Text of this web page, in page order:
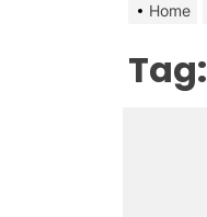
Home
Tag: